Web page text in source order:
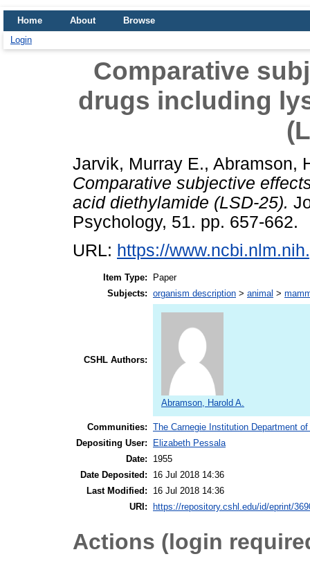
Home About
Browse
Login
Comparative
drugs including
Jarvik, Murray E., Abramson,
Comparative subjective
acid diethylamide (LSD-25).
Psychology, 51. pp. 657-662.
URL: https://
Item Type:
Paper
Subjects: organism description > animal >
CSHL Authors:
Abramson, Harold A.
Communities: The Carnegie Institution Department
Depositing User:
Elizabeth Pessala
Date:
1955
Date Deposited:
16 Jul 2018 14:36
Last Modified:
16 Jul 2018 14:36
URI:
https://repository.cshl.edu/id/eprint/
Actions (login